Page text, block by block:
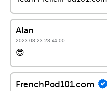
Alan
2023-08-23 23:44:00
😎
FrenchPod101.com